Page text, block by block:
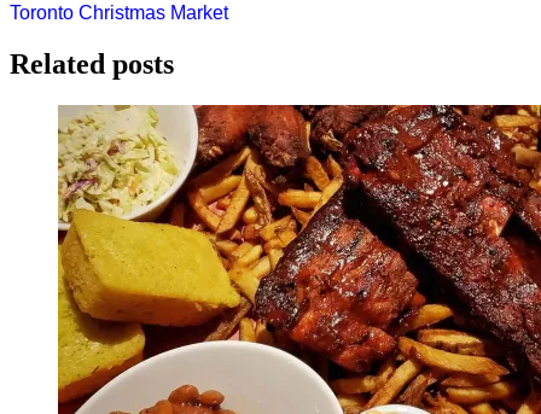
Post
navigation
Toronto Christmas Market
Related posts